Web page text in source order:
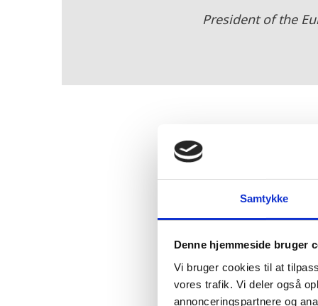
Samtykke
Denne hjemmeside bruger
Vi bruger cookies til at
vores trafik. Vi deler også
annonceringspartnere og
President of the
The summit also
North Sea into a green
and gas - with
hydrogen through PtX.